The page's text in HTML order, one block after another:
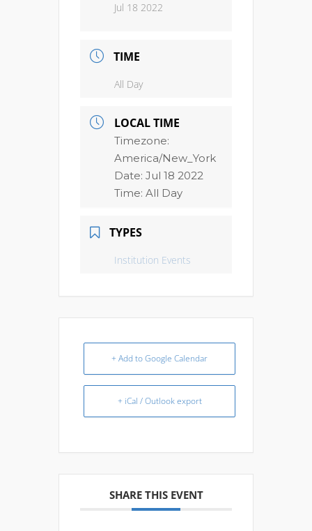
Jul 18 2022
TIME
All Day
LOCAL TIME
Timezone:
America/New_York
Date: Jul 18 2022
Time: All Day
TYPES
Institution Events
+ Add to Google Calendar
+ iCal / Outlook export
SHARE THIS EVENT